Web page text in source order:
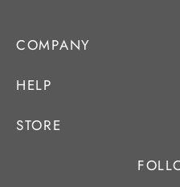
COMPANY
HELP
STORE